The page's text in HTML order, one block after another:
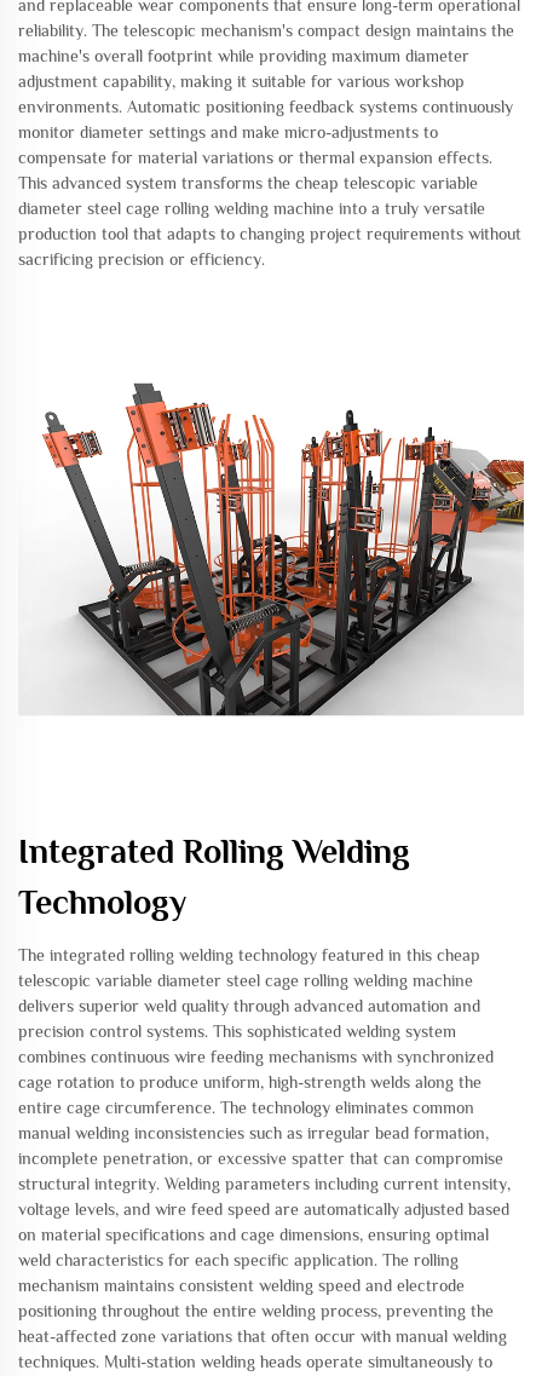
and replaceable wear components that ensure long-term operational
reliability. The telescopic mechanism's compact design maintains the
machine's overall footprint while providing maximum diameter
adjustment capability, making it suitable for various workshop
environments. Automatic positioning feedback systems continuously
monitor diameter settings and make micro-adjustments to
compensate for material variations or thermal expansion effects.
This advanced system transforms the cheap telescopic variable
diameter steel cage rolling welding machine into a truly versatile
production tool that adapts to changing project requirements without
sacrificing precision or efficiency.
Integrated Rolling Welding
Technology
The integrated rolling welding technology featured in this cheap
telescopic variable diameter steel cage rolling welding machine
delivers superior weld quality through advanced automation and
precision control systems. This sophisticated welding system
combines continuous wire feeding mechanisms with synchronized
cage rotation to produce uniform, high-strength welds along the
entire cage circumference. The technology eliminates common
manual welding inconsistencies such as irregular bead formation,
incomplete penetration, or excessive spatter that can compromise
structural integrity. Welding parameters including current intensity,
voltage levels, and wire feed speed are automatically adjusted based
on material specifications and cage dimensions, ensuring optimal
weld characteristics for each specific application. The rolling
mechanism maintains consistent welding speed and electrode
positioning throughout the entire welding process, preventing the
heat-affected zone variations that often occur with manual welding
techniques. Multi-station welding heads operate simultaneously to